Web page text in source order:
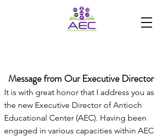
Message from Our Executive Director
It is with great honor that I address you as
the new Executive Director of Antioch
Educational Center (AEC). Having been
engaged in various capacities within AEC